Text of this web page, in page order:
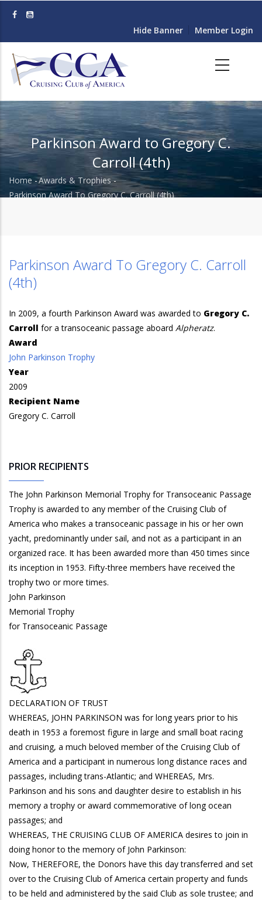
content
Hide Banner Member Login
Parkinson Award to Gregory C.
Carroll (4th)
Breadcrumb
Home -Awards & Trophies -
Parkinson Award To Gregory C. Carroll (4th)
Parkinson Award To Gregory C. Carroll
(4th)
In 2009, a fourth Parkinson Award was awarded to Gregory C.
Carroll for a transoceanic passage aboard Alpheratz.
Award
John Parkinson Trophy
Year
2009
Recipient Name
Gregory C. Carroll
PRIOR RECIPIENTS
The John Parkinson Memorial Trophy for Transoceanic Passage
Trophy is awarded to any member of the Cruising Club of
America who makes a transoceanic passage in his or her own
yacht, predominantly under sail, and not as a participant in an
organized race. It has been awarded more than 450 times since
its inception in 1953. Fifty-three members have received the
trophy two or more times.
John Parkinson
Memorial Trophy
for Transoceanic Passage
DECLARATION OF TRUST
WHEREAS, JOHN PARKINSON was for long years prior to his
death in 1953 a foremost figure in large and small boat racing
and cruising, a much beloved member of the Cruising Club of
America and a participant in numerous long distance races and
passages, including trans-Atlantic; and WHEREAS, Mrs.
Parkinson and his sons and daughter desire to establish in his
memory a trophy or award commemorative of long ocean
passages; and
WHEREAS, THE CRUISING CLUB OF AMERICA desires to join in
doing honor to the memory of John Parkinson:
Now, THEREFORE, the Donors have this day transferred and set
over to the Cruising Club of America certain property and funds
to be held and administered by the said Club as sole trustee; and